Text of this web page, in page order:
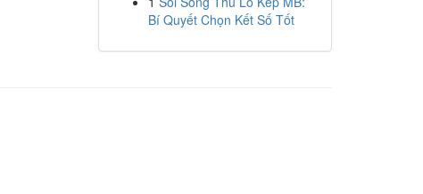
Bí Quyết Chọn Kết Số Tốt